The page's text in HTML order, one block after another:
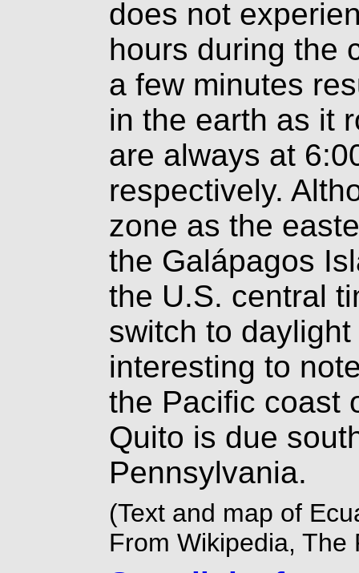
does not
hours during the
a few minutes
in the earth as it
are always at
respectively.
zone as the
the Galápagos
the U.S. central
switch to
interesting to
the Pacific coast
Quito is due
Pennsylvania.
(Text and map of
From Wikipedia, The